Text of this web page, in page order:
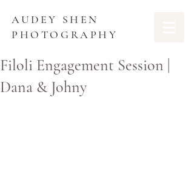
AUDEY SHEN
PHOTOGRAPHY
Filoli Engagement Session |
Dana & Johny